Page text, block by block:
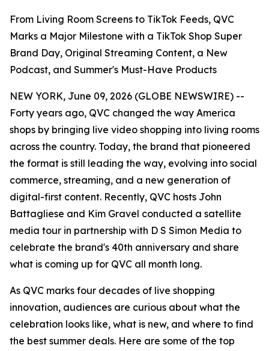
From Living Room Screens to TikTok Feeds, QVC
Marks a Major Milestone with a TikTok Shop Super
Brand Day, Original Streaming Content, a New
Podcast, and Summer's Must-Have Products
NEW YORK, June 09, 2026 (GLOBE NEWSWIRE) --
Forty years ago, QVC changed the way America
shops by bringing live video shopping into living rooms
across the country. Today, the brand that pioneered
the format is still leading the way, evolving into social
commerce, streaming, and a new generation of
digital-first content. Recently, QVC hosts John
Battagliese and Kim Gravel conducted a satellite
media tour in partnership with D S Simon Media to
celebrate the brand's 40th anniversary and share
what is coming up for QVC all month long.
As QVC marks four decades of live shopping
innovation, audiences are curious about what the
celebration looks like, what is new, and where to find
the best summer deals. Here are some of the top